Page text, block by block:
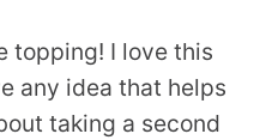
topping! I love this
any idea that helps
taking a second